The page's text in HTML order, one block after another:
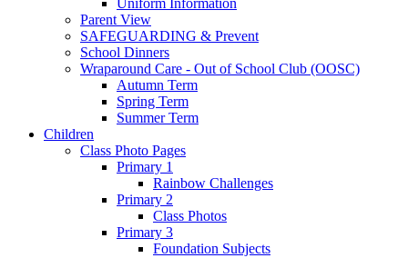
Uniform Information
Parent View
SAFEGUARDING & Prevent
School Dinners
Wraparound Care - Out of School Club (OOSC)
Autumn Term
Spring Term
Summer Term
Children
Class Photo Pages
Primary 1
Rainbow Challenges
Primary 2
Class Photos
Primary 3
Foundation Subjects